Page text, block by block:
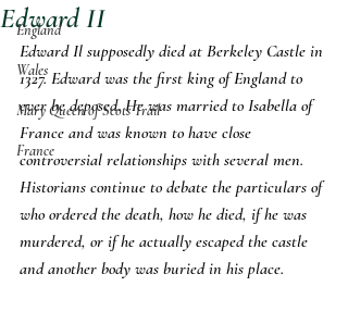
England
Wales
Mary Queen of Scots Trail
France
Edward II
Edward Il supposedly died at Berkeley Castle in
1327. Edward was the first king of England to
ever be deposed. He was married to Isabella of
France and was known to have close
controversial relationships with several men.
Historians continue to debate the particulars of
who ordered the death, how he died, if he was
murdered, or if he actually escaped the castle
and another body was buried in his place.